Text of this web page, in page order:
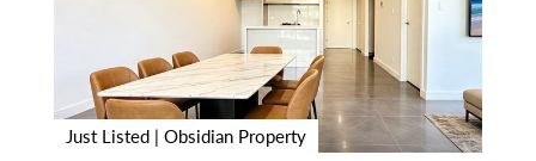
Just Listed | Obsidian Property